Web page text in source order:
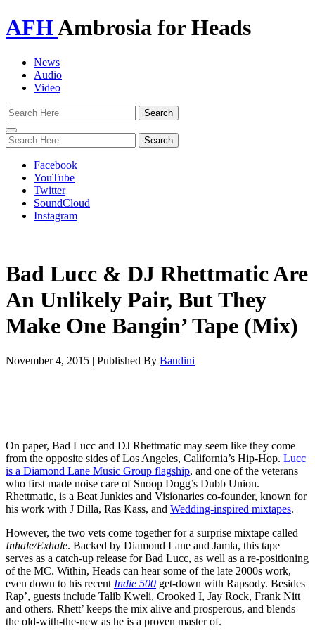
AFHAmbrosia for Heads
News
Audio
Video
Toggle
navigation
Facebook
YouTube
Twitter
SoundCloud
Instagram
Bad Lucc & DJ Rhettmatic Are
An Unlikely Pair, But They
Make One Bangin’ Tape (Mix)
November 4, 2015 | Published By Bandini
On paper, Bad Lucc and DJ Rhettmatic may seem like they come
from the opposite sides of Los Angeles, California’s Hip-Hop. Lucc
is a Diamond Lane Music Group flagship, and one of the veterans
who first made noise care of Snoop Dogg’s Dubb Union.
Rhettmatic, is a Beat Junkies and Visionaries co-founder, known for
his work with J Dilla, Ras Kass, and Wedding-inspired mixtapes.
However, the two vets come together for a surprise mixtape called
Inhale/Exhale. Backed by Diamond Lane and Jamla, this tape
serves as a catch-up release for Bad Lucc, as well as a re-positioning
of the MC. Within, Heads can hear some of the late 2000s work,
even down to his recent Indie 500 get-down with Rapsody. Besides
Rap’, guests include Talib Kweli, Crooked I, Jay Rock, Frank Nitt
and others. Rhett’ keeps the mix alive and prosperous, and blends
the old-with-the-new as he is a proven master of.